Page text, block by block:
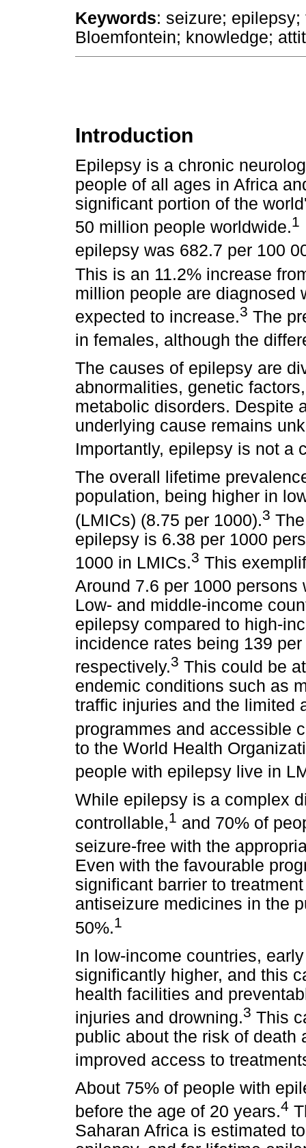
Keywords: seizure;
Bloemfontein; knowledge;
Introduction
Epilepsy is a chronic
people of all ages in Africa
significant portion of the
50 million people worldwide.1
epilepsy was 682.7 per 100
This is an 11.2% increase
million people are diagnosed
expected to increase.3 The
in females, although the
The causes of epilepsy are
abnormalities, genetic
metabolic disorders. Despite
underlying cause remains
Importantly, epilepsy is not a
The overall lifetime
population, being higher in
(LMICs) (8.75 per 1000).3
epilepsy is 6.38 per 1000
1000 in LMICs.3 This
Around 7.6 per 1000
Low- and middle-income
epilepsy compared to high-
incidence rates being 139
respectively.3 This could be
endemic conditions such as
traffic injuries and the limited
programmes and accessible
to the World Health
people with epilepsy live in
While epilepsy is a complex
controllable,1 and 70% of
seizure-free with the
Even with the favourable
significant barrier to
antiseizure medicines in the
50%.1
In low-income countries,
significantly higher, and this
health facilities and
injuries and drowning.3 This
public about the risk of death
improved access to
About 75% of people with
before the age of 20 years.4
Saharan Africa is estimated